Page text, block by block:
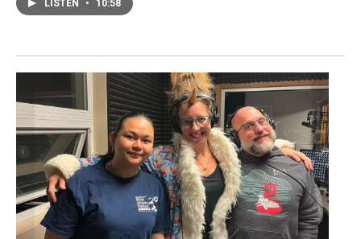
LISTEN • 10:58